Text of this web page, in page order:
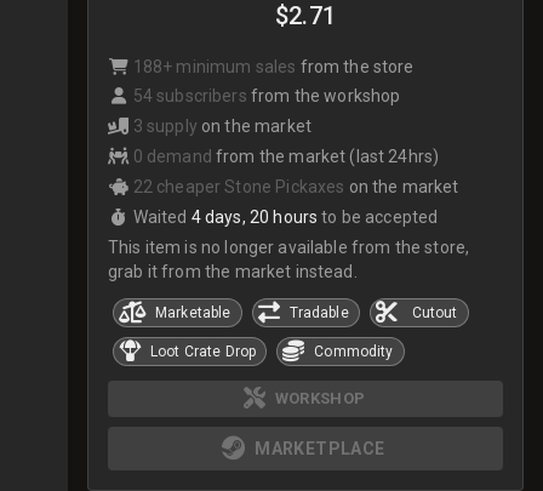
$2.71
188+ minimum sales from the store
54 subscribers from the workshop
3 supply on the market
0 demand from the market (last 24hrs)
22 cheaper Stone Pickaxes on the market
Waited 4 days, 20 hours to be accepted
This item is no longer available from the store,
grab it from the market instead.
Marketable Tradable Cutout
Loot Crate Drop Commodity
WORKSHOP
MARKETPLACE